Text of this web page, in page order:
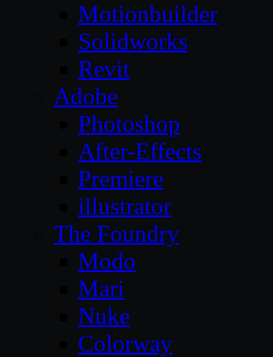
Motionbuilder
Solidworks
Revit
Adobe
Photoshop
After-Effects
Premiere
illustrator
The Foundry
Modo
Mari
Nuke
Colorway